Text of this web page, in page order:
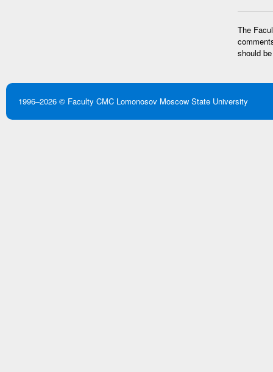
The
should
1996–2026 © Faculty CMC Lomonosov Moscow State University